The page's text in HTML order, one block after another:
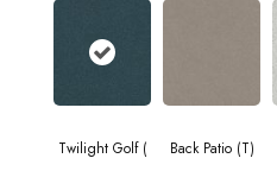
Twilight Golf ( Back Patio (T)